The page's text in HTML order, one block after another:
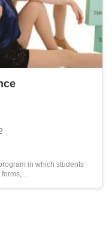
in which students
...